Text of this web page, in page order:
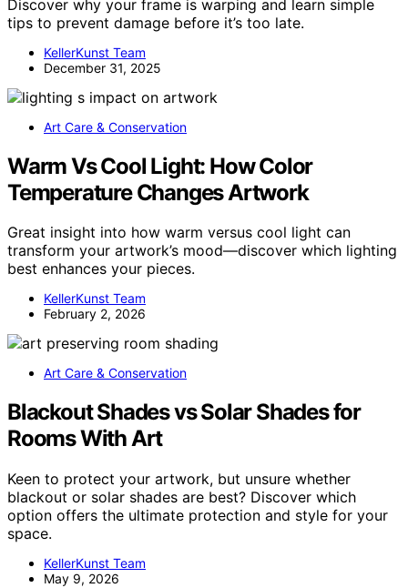
Discover why your frame is warping and learn simple
tips to prevent damage before it’s too late.
KellerKunst Team
December 31, 2025
Art Care & Conservation
Warm Vs Cool Light: How Color
Temperature Changes Artwork
Great insight into how warm versus cool light can
transform your artwork’s mood—discover which lighting
best enhances your pieces.
KellerKunst Team
February 2, 2026
Art Care & Conservation
Blackout Shades vs Solar Shades for
Rooms With Art
Keen to protect your artwork, but unsure whether
blackout or solar shades are best? Discover which
option offers the ultimate protection and style for your
space.
KellerKunst Team
May 9, 2026